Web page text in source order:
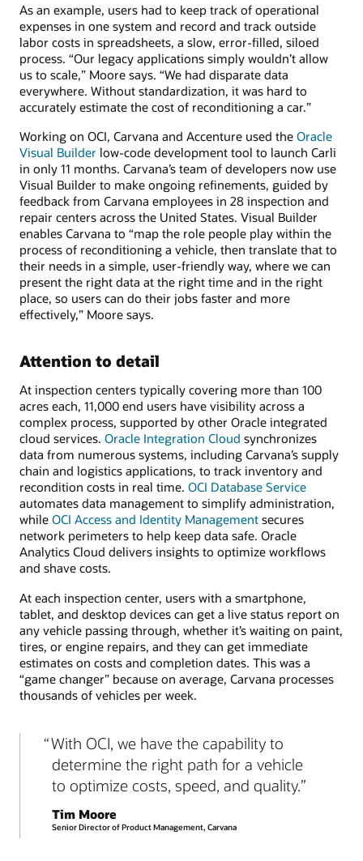
As an example, users had to keep track of operational
expenses in one system and record and track outside
labor costs in spreadsheets, a slow, error-filled, siloed
process. “Our legacy applications simply wouldn’t allow
us to scale,” Moore says. “We had disparate data
everywhere. Without standardization, it was hard to
accurately estimate the cost of reconditioning a car.”
Working on OCI, Carvana and Accenture used the Oracle
Visual Builder low-code development tool to launch Carli
in only 11 months. Carvana’s team of developers now use
Visual Builder to make ongoing refinements, guided by
feedback from Carvana employees in 28 inspection and
repair centers across the United States. Visual Builder
enables Carvana to “map the role people play within the
process of reconditioning a vehicle, then translate that to
their needs in a simple, user-friendly way, where we can
present the right data at the right time and in the right
place, so users can do their jobs faster and more
effectively,” Moore says.
Attention to detail
At inspection centers typically covering more than 100
acres each, 11,000 end users have visibility across a
complex process, supported by other Oracle integrated
cloud services. Oracle Integration Cloud synchronizes
data from numerous systems, including Carvana’s supply
chain and logistics applications, to track inventory and
recondition costs in real time. OCI Database Service
automates data management to simplify administration,
while OCI Access and Identity Management secures
network perimeters to help keep data safe. Oracle
Analytics Cloud delivers insights to optimize workflows
and shave costs.
At each inspection center, users with a smartphone,
tablet, and desktop devices can get a live status report on
any vehicle passing through, whether it’s waiting on paint,
tires, or engine repairs, and they can get immediate
estimates on costs and completion dates. This was a
“game changer” because on average, Carvana processes
thousands of vehicles per week.
With OCI, we have the capability to
determine the right path for a vehicle
to optimize costs, speed, and quality.
Tim Moore
Senior Director of Product Management, Carvana